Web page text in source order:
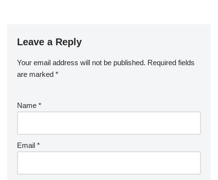
Leave a Reply
Your email address will not be published. Required fields
are marked *
Name *
Email *